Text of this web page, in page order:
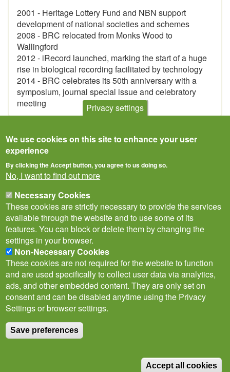
2001 - Heritage Lottery Fund and NBN support
development of national societies and schemes
2008 - BRC relocated from Monks Wood to
Wallingford
2012 - iRecord launched, marking the start of a huge
rise in biological recording facilitated by technology
2014 - BRC celebrates its 50th anniversary with a
symposium, journal special issue and celebratory
meeting
Policies
Privacy Notice Terms of Use
Subscribe to newsletter
Follow
@___brc___
(BRC).
Privacy settings
We use cookies on this site to enhance your user
experience
By clicking the Accept button, you agree to us doing so.
No, I want to find out more
Necessary Cookies
These cookies are strictly necessary to provide the services
available through the website and to use some of its
features. You can block or delete them by changing the
settings in your browser.
Non-Necessary Cookies
These cookies are not required for the website to function
and are used specifically to collect user data via analytics,
ads, and other embedded content. They are only set on
consent and can be disabled anytime using the Privacy
Settings or browser settings.
Save preferences
Accept all cookies